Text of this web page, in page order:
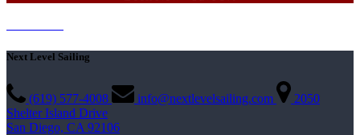
Next Level Sailing
(619) 577-4008 info@nextlevelsailing.com
2050
Shelter Island Drive
San Diego, CA 92106